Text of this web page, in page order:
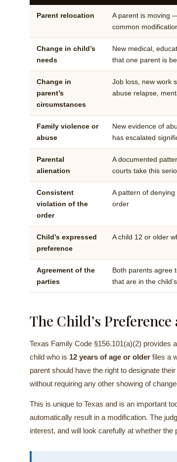
Parent relocation
A parent is moving
common
Change in child’s
needs
New medical,
that one parent is
Change in
parent’s
circumstances
Job loss, new work
abuse relapse,
Family violence or
abuse
New evidence of
has escalated
Parental
alienation
A documented
courts take this
Consistent
violation of the
order
A pattern of
order
Child’s expressed
preference
A child 12 or older
Agreement of the
parties
Both parents agree
that are in the
The Child’s
Texas Family Code §156.101(a)(2) provides
child who is 12 years of age or older files a
parent should have the right to designate
without requiring any other showing of
This is unique to Texas and is an important
automatically result in a modification. The
interest, and will look carefully at whether